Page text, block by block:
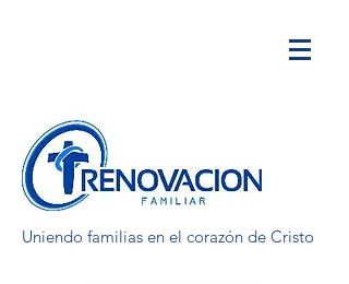
Uniendo familias en el corazón de Cristo